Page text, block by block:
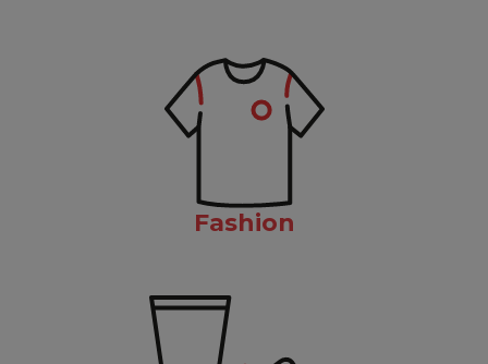
Fashion